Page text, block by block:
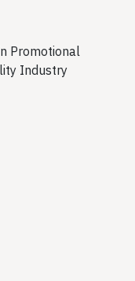
Promotional
Industry